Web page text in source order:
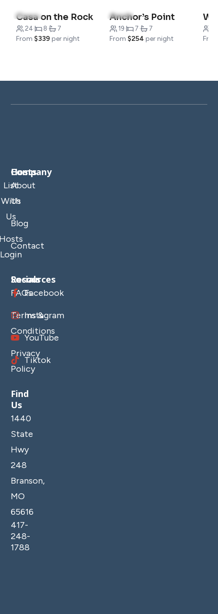
5.0(54)
Casa on the Rock
24· 8· 7
From $339 per night
5.0(10)
Anchor’s Point
19· 7· 7
From $254 per night
Company
About
Us
Blog
Contact
Hosts
List
With
Us
Login
Resources
FAQs
Terms &
Conditions
Privacy
Policy
Socials
Facebook
Instagram
YouTube
Tiktok
Find
Us
1440
State
Hwy
248
Branson,
MO
65616
417-
248-
1788